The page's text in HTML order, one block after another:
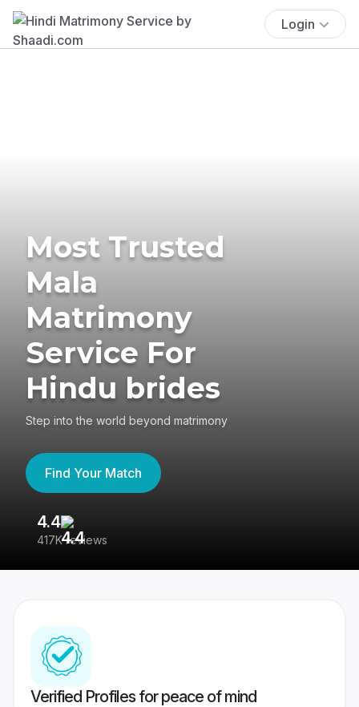
Login
Most Trusted
Mala
Matrimony
Service For
Hindu brides
Step into the world beyond matrimony
Find Your Match
4.4
417K reviews
Verified Profiles for peace of mind